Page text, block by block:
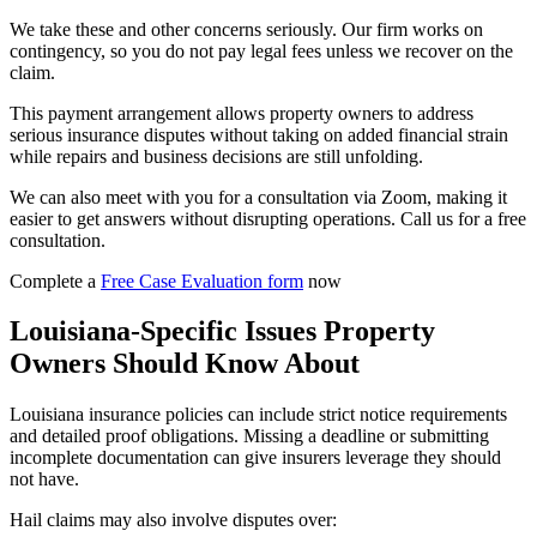
We take these and other concerns seriously. Our firm works on
contingency, so you do not pay legal fees unless we recover on the
claim.
This payment arrangement allows property owners to address
serious insurance disputes without taking on added financial strain
while repairs and business decisions are still unfolding.
We can also meet with you for a consultation via Zoom, making it
easier to get answers without disrupting operations. Call us for a free
consultation.
Complete a Free Case Evaluation form now
Louisiana-Specific Issues Property
Owners Should Know About
Louisiana insurance policies can include strict notice requirements
and detailed proof obligations. Missing a deadline or submitting
incomplete documentation can give insurers leverage they should
not have.
Hail claims may also involve disputes over: